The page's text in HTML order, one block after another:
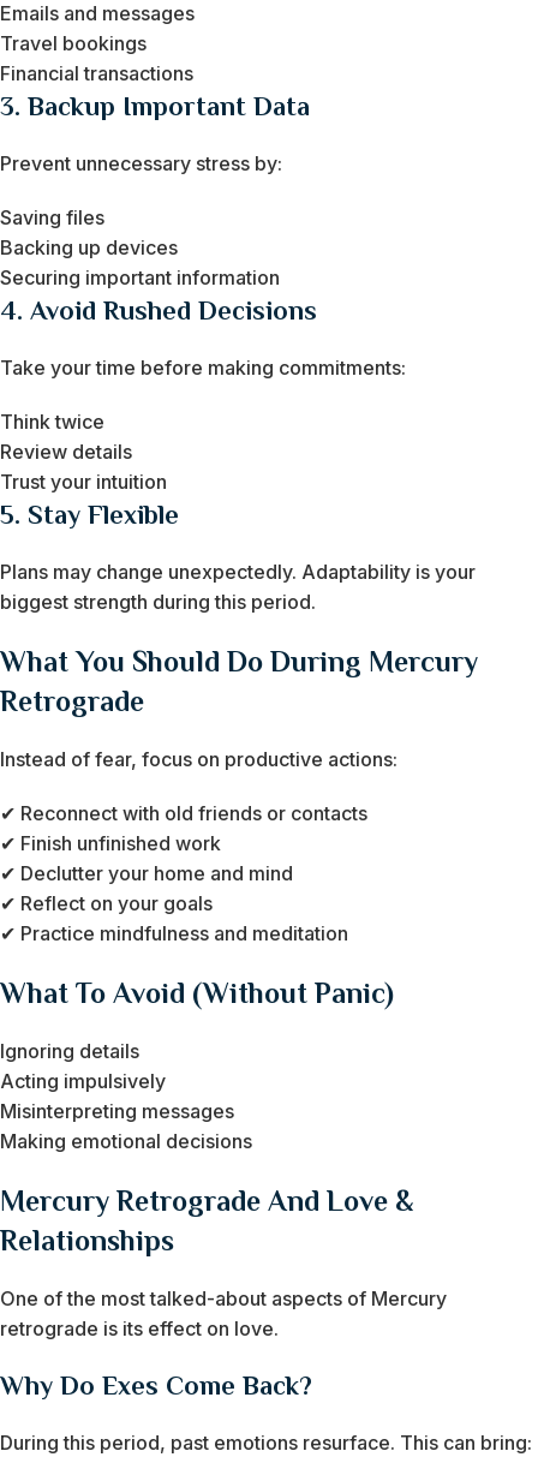
Emails and messages
Travel bookings
Financial transactions
3. Backup Important Data
Prevent unnecessary stress by:
Saving files
Backing up devices
Securing important information
4. Avoid Rushed Decisions
Take your time before making commitments:
Think twice
Review details
Trust your intuition
5. Stay Flexible
Plans may change unexpectedly. Adaptability is your
biggest strength during this period.
What You Should Do During Mercury
Retrograde
Instead of fear, focus on productive actions:
✔ Reconnect with old friends or contacts
✔ Finish unfinished work
✔ Declutter your home and mind
✔ Reflect on your goals
✔ Practice mindfulness and meditation
What To Avoid (Without Panic)
Ignoring details
Acting impulsively
Misinterpreting messages
Making emotional decisions
Mercury Retrograde And Love &
Relationships
One of the most talked-about aspects of Mercury
retrograde is its effect on love.
Why Do Exes Come Back?
During this period, past emotions resurface. This can bring: